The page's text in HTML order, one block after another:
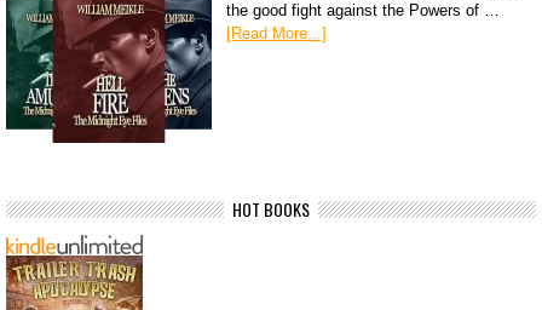
the good fight against the Powers of …
[Read More...]
HOT BOOKS